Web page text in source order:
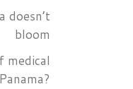
doesn’t
bloom
medical